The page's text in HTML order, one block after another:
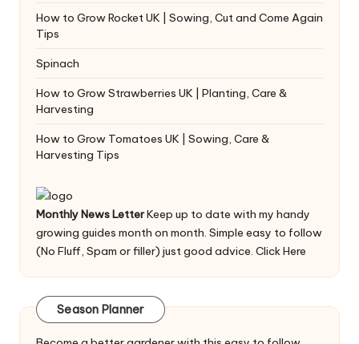
How to Grow Rocket UK | Sowing, Cut and Come Again
Tips
Spinach
How to Grow Strawberries UK | Planting, Care &
Harvesting
How to Grow Tomatoes UK | Sowing, Care &
Harvesting Tips
Monthly News LetterKeep up to date with my handy
growing guides month on month. Simple easy to follow
(No Fluff, Spam or filler) just good advice. Click Here
Season Planner